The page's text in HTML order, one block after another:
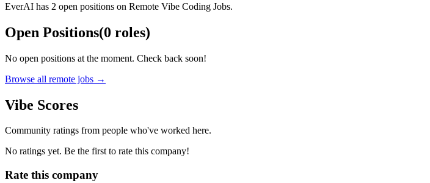
EverAI has 2 open positions on Remote Vibe Coding Jobs.
Open Positions(0 roles)
No open positions at the moment. Check back soon!
Browse all remote jobs →
Vibe Scores
Community ratings from people who've worked here.
No ratings yet. Be the first to rate this company!
Rate this company